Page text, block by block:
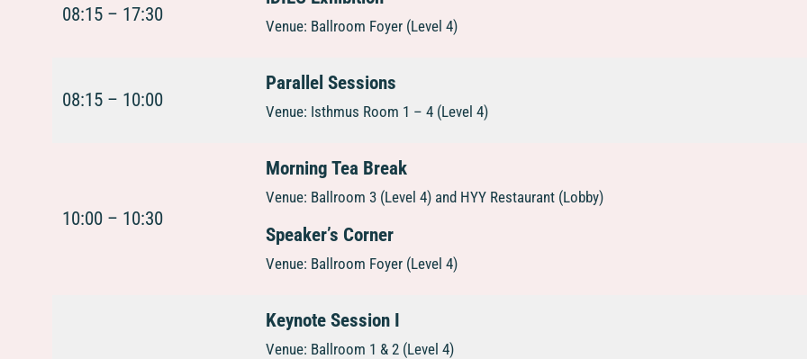
08:15 – 17:30
Venue: Ballroom Foyer (Level 4)
08:15 – 10:00
Parallel Sessions
Venue: Isthmus Room 1 – 4 (Level 4)
10:00 – 10:30
Morning Tea Break
Venue: Ballroom 3 (Level 4) and HYY Restaurant (Lobby)
Speaker’s Corner
Venue: Ballroom Foyer (Level 4)
Keynote Session I
Venue: Ballroom 1 & 2 (Level 4)